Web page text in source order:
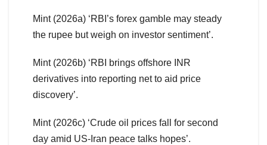
Mint (2026a) ‘RBI’s forex gamble may steady
the rupee but weigh on investor sentiment’.
Mint (2026b) ‘RBI brings offshore INR
derivatives into reporting net to aid price
discovery’.
Mint (2026c) ‘Crude oil prices fall for second
day amid US-Iran peace talks hopes’.